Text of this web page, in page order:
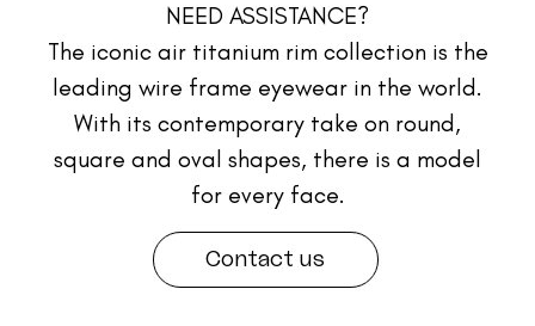
NEED ASSISTANCE?
The iconic air titanium rim collection is the
leading wire frame eyewear in the world.
With its contemporary take on round,
square and oval shapes, there is a model
for every face.
Contact us